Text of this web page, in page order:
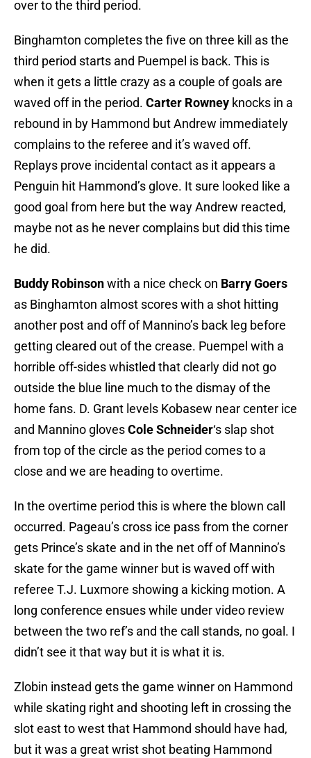
over to the third period.
Binghamton completes the five on three kill as the
third period starts and Puempel is back. This is
when it gets a little crazy as a couple of goals are
waved off in the period. Carter Rowney knocks in a
rebound in by Hammond but Andrew immediately
complains to the referee and it’s waved off.
Replays prove incidental contact as it appears a
Penguin hit Hammond’s glove. It sure looked like a
good goal from here but the way Andrew reacted,
maybe not as he never complains but did this time
he did.
Buddy Robinsonwith a nice check on Barry Goers
as Binghamton almost scores with a shot hitting
another post and off of Mannino’s back leg before
getting cleared out of the crease. Puempel with a
horrible off-sides whistled that clearly did not go
outside the blue line much to the dismay of the
home fans. D. Grant levels Kobasew near center ice
and Mannino glovesCole Schneider‘s slap shot
from top of the circle as the period comes to a
close and we are heading to overtime.
In the overtime period this is where the blown call
occurred. Pageau’s cross ice pass from the corner
gets Prince’s skate and in the net off of Mannino’s
skate for the game winner but is waved off with
referee T.J. Luxmore showing a kicking motion. A
long conference ensues while under video review
between the two ref’s and the call stands, no goal. I
didn’t see it that way but it is what it is.
Zlobin instead gets the game winner on Hammond
while skating right and shooting left in crossing the
slot east to west that Hammond should have had,
but it was a great wrist shot beating Hammond